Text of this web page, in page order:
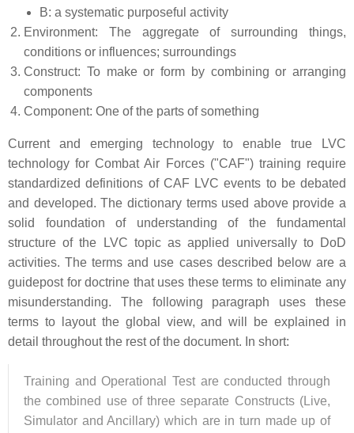
B: a systematic purposeful activity
Environment: The aggregate of surrounding things,
conditions or influences; surroundings
Construct: To make or form by combining or arranging
components
Component: One of the parts of something
Current and emerging technology to enable true LVC
technology for Combat Air Forces ("CAF") training require
standardized definitions of CAF LVC events to be debated
and developed. The dictionary terms used above provide a
solid foundation of understanding of the fundamental
structure of the LVC topic as applied universally to DoD
activities. The terms and use cases described below are a
guidepost for doctrine that uses these terms to eliminate any
misunderstanding. The following paragraph uses these
terms to layout the global view, and will be explained in
detail throughout the rest of the document. In short:
Training and Operational Test are conducted through
the combined use of three separate Constructs (Live,
Simulator and Ancillary) which are in turn made up of